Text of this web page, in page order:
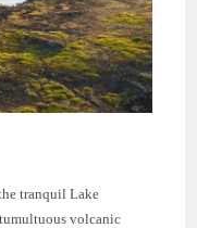
tranquil Lake
volcanic